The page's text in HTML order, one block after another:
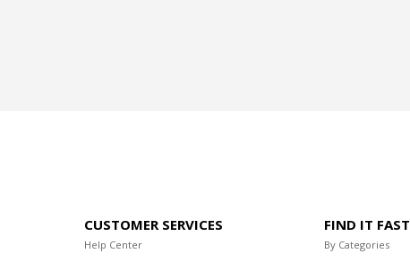
CUSTOMER SERVICES
Help Center
FIND IT FAST
By Categories